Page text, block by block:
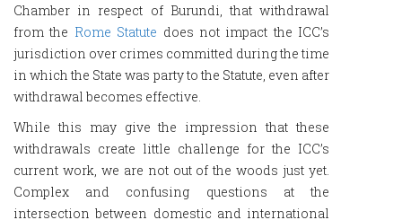
Chamber in respect of Burundi, that withdrawal
from the Rome Statute does not impact the ICC’s
jurisdiction over crimes committed during the time
in which the State was party to the Statute, even after
withdrawal becomes effective.
While this may give the impression that these
withdrawals create little challenge for the ICC’s
current work, we are not out of the woods just yet.
Complex and confusing questions at the
intersection between domestic and international